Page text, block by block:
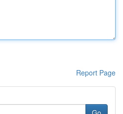
Report Page